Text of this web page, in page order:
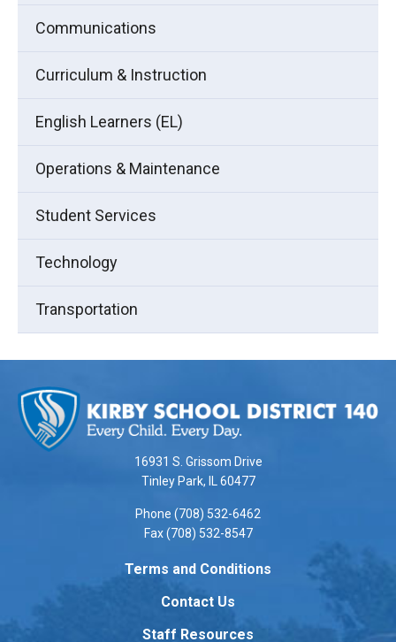
Communications
Curriculum & Instruction
English Learners (EL)
Operations & Maintenance
Student Services
Technology
Transportation
site
provides
information
Adobe
16931 S. Grissom Drive
Tinley Park, IL 60477
Phone (708) 532-6462
Fax (708) 532-8547
Terms and Conditions
Contact Us
Staff Resources